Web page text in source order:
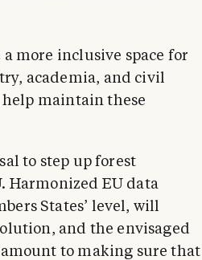
more inclusive space for
academia, and civil
help maintain these
to step up forest
Harmonized EU data
States’ level, will
and the envisaged
to making sure that